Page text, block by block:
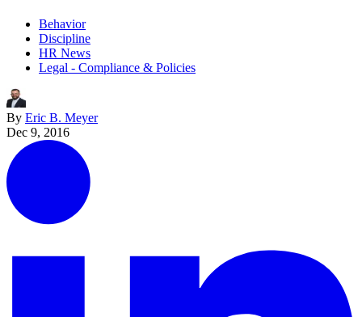
Behavior
Discipline
HR News
Legal - Compliance & Policies
By Eric B. Meyer
Dec 9, 2016